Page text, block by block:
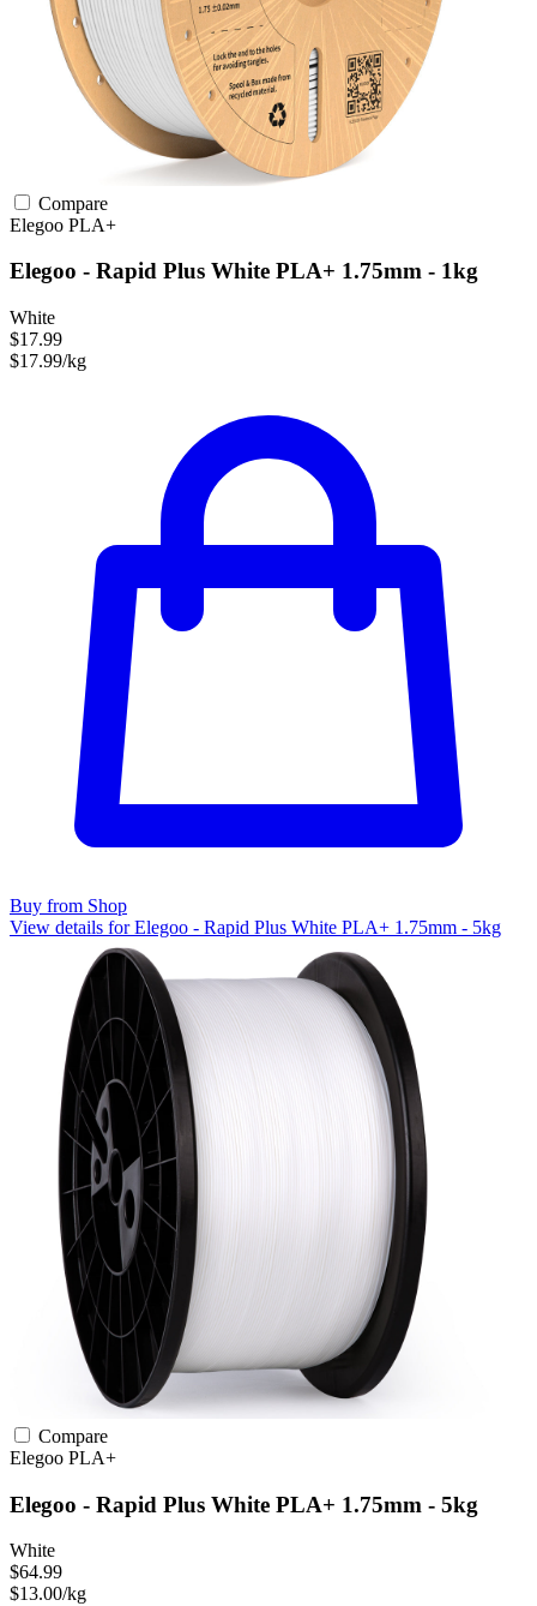
Compare
Elegoo PLA+
Elegoo - Rapid Plus White PLA+ 1.75mm - 1kg
White
$17.99
$17.99/kg
Buy from Shop
View details for Elegoo - Rapid Plus White PLA+ 1.75mm - 5kg
Compare
Elegoo PLA+
Elegoo - Rapid Plus White PLA+ 1.75mm - 5kg
White
$64.99
$13.00/kg